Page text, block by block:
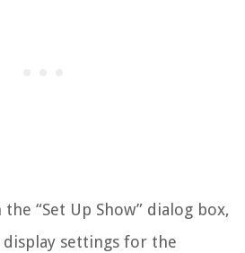
“Set Up Show” dialog box,
display settings for the